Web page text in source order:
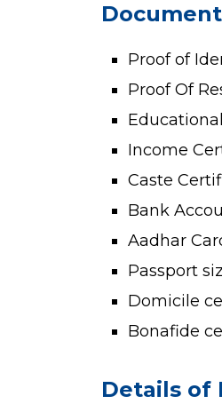
Proof of
Proof Of
Income
Caste
Bank
Aadhar
Passport
Domicile
Bonafide
Details of